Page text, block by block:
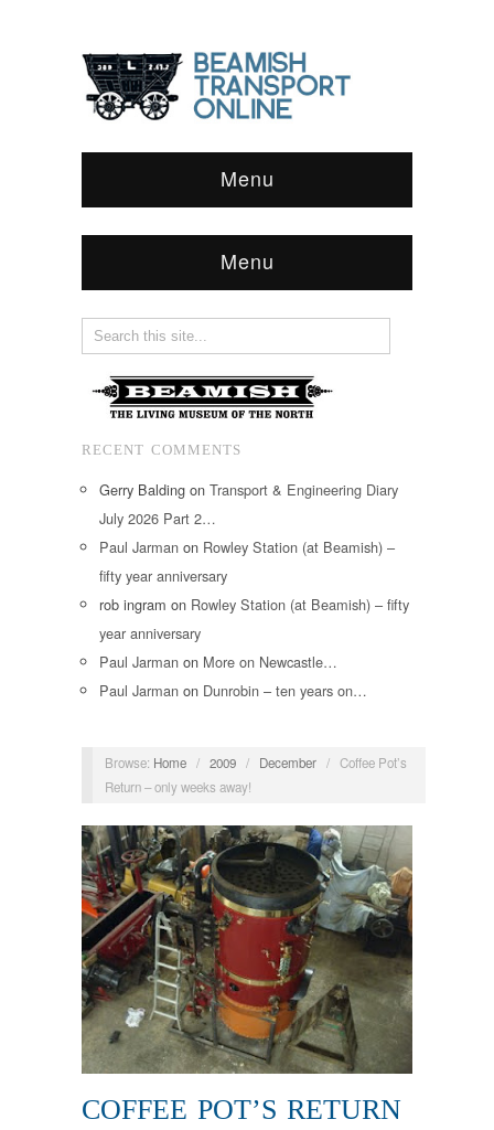
Menu
Menu
RECENT COMMENTS
Gerry Balding on Transport & Engineering Diary
July 2026 Part 2…
Paul Jarman on Rowley Station (at Beamish) –
fifty year anniversary
rob ingram on Rowley Station (at Beamish) – fifty
year anniversary
Paul Jarman on More on Newcastle…
Paul Jarman on Dunrobin – ten years on…
Browse: Home / 2009 / December / Coffee Pot’s
Return – only weeks away!
COFFEE POT’S RETURN